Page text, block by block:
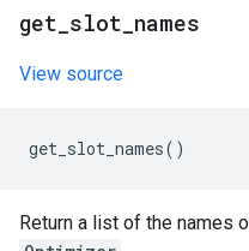
get slot names
View source
get_slot_names()
Return a list of the names